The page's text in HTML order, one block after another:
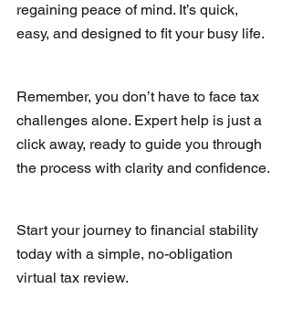
regaining peace of mind. It’s quick,
easy, and designed to fit your busy life.
Remember, you don’t have to face tax
challenges alone. Expert help is just a
click away, ready to guide you through
the process with clarity and confidence.
Start your journey to financial stability
today with a simple, no-obligation
virtual tax review.